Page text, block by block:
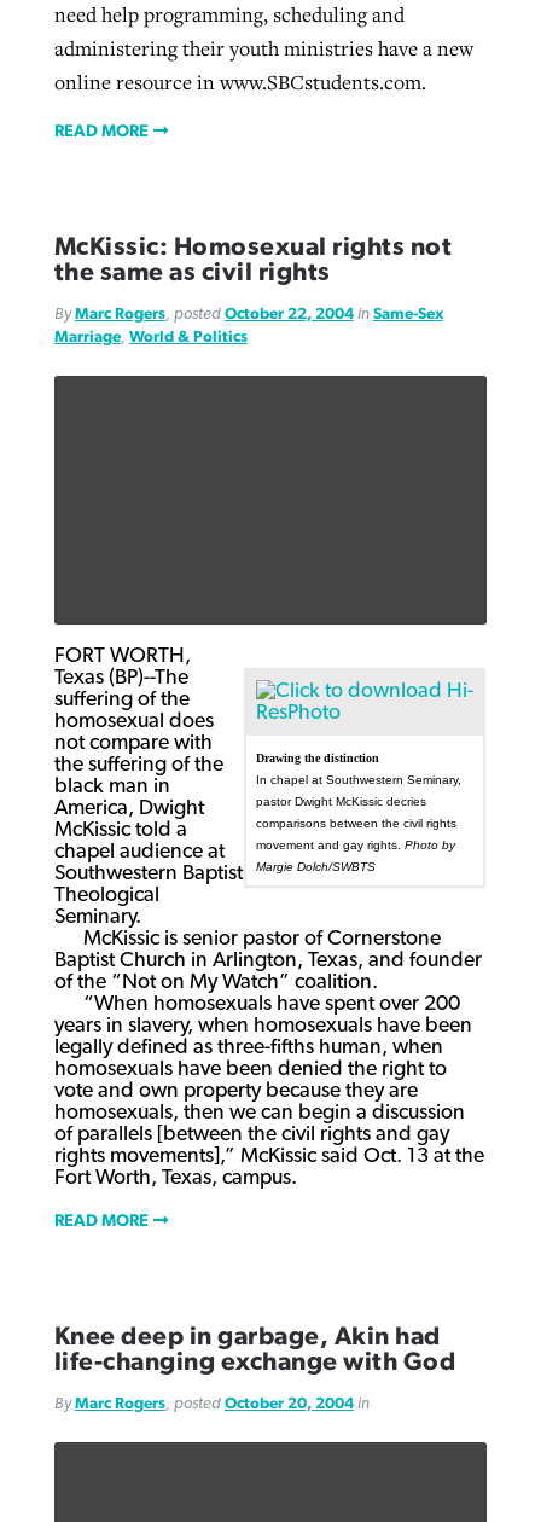
need help programming, scheduling and
administering their youth ministries have a new
online resource in www.SBCstudents.com.
READ MORE
McKissic: Homosexual rights not
the same as civil rights
ByMarc Rogers, posted October 22, 2004in Same-Sex
Marriage, World & Politics
Drawing the distinction
In chapel at Southwestern Seminary,
pastor Dwight McKissic decries
comparisons between the civil rights
movement and gay rights.Photo by
Margie Dolch/SWBTS
FORT WORTH,
Texas (BP)--The
suffering of the
homosexual does
not compare with
the suffering of the
black man in
America, Dwight
McKissic told a
chapel audience at
Southwestern Baptist
Theological
Seminary.
McKissic is senior pastor of Cornerstone
Baptist Church in Arlington, Texas, and founder
of the “Not on My Watch” coalition.
“When homosexuals have spent over 200
years in slavery, when homosexuals have been
legally defined as three-fifths human, when
homosexuals have been denied the right to
vote and own property because they are
homosexuals, then we can begin a discussion
of parallels [between the civil rights and gay
rights movements],” McKissic said Oct. 13 at the
Fort Worth, Texas, campus.
READ MORE
Knee deep in garbage, Akin had
life-changing exchange with God
ByMarc Rogers, posted October 20, 2004in